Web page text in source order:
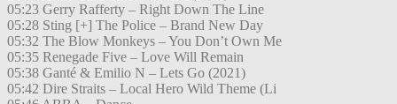
05:23 Gerry Rafferty – Right Down The Line
05:28 Sting [+] The Police – Brand New Day
05:32 The Blow Monkeys – You Don’t Own Me
05:35 Renegade Five – Love Will Remain
05:38 Ganté & Emilio N – Lets Go (2021)
05:42 Dire Straits – Local Hero Wild Theme (Li